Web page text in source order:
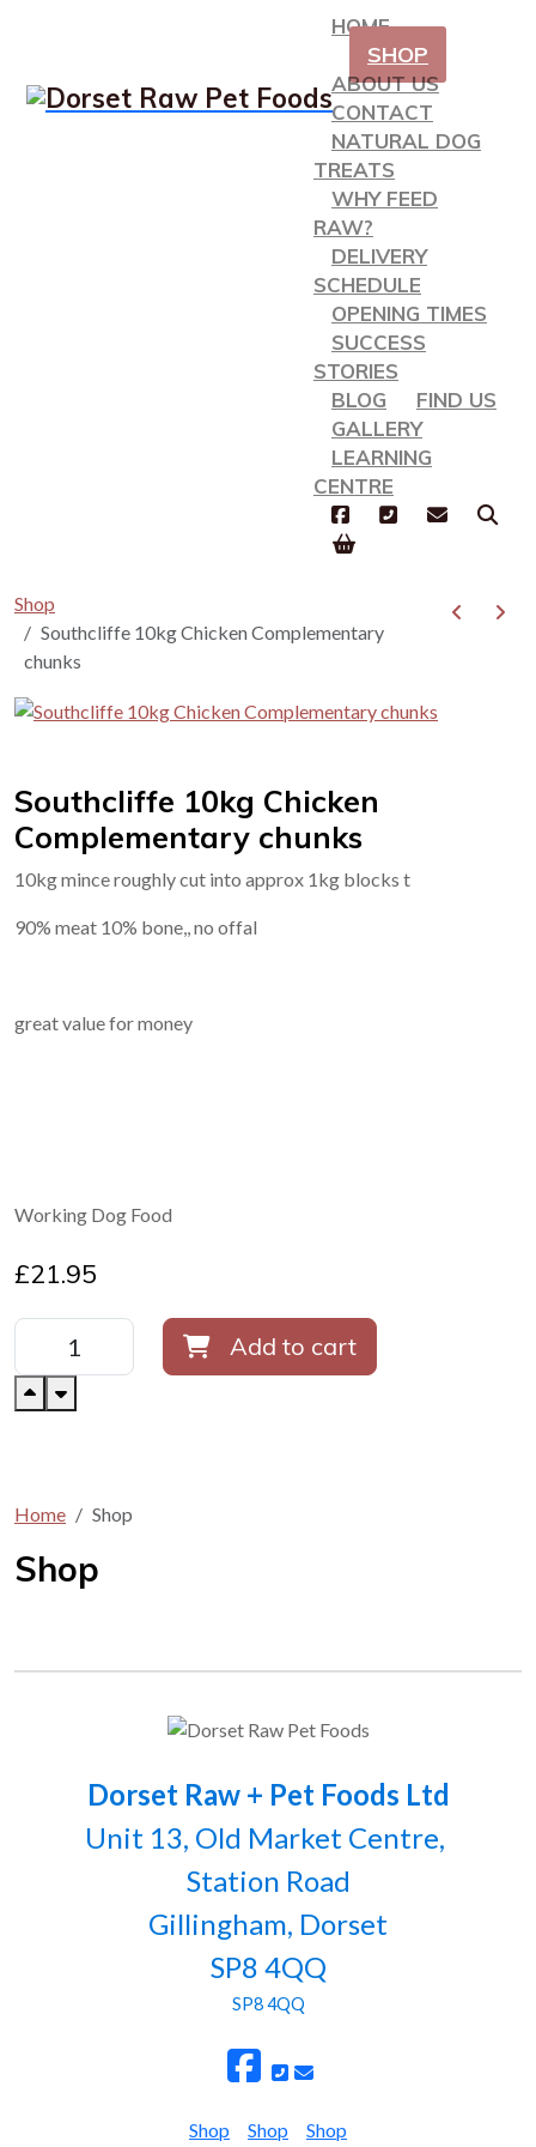
HOME
SHOP
ABOUT US
CONTACT
NATURAL DOG
TREATS
WHY FEED
RAW?
DELIVERY
SCHEDULE
OPENING TIMES
SUCCESS
STORIES
BLOG
FIND US
GALLERY
LEARNING
CENTRE
Shop
Southcliffe 10kg Chicken Complementary
chunks
Southcliffe 10kg Chicken
Complementary chunks
10kg mince roughly cut into approx 1kg blocks t
90% meat 10% bone,, no offal
great value for money
Working Dog Food
£21.95
Add to cart
Home Shop
Shop
Dorset Raw + Pet Foods Ltd
Unit 13, Old Market Centre,
Station Road
Gillingham, Dorset
SP8 4QQ
SP8 4QQ
Shop Shop Shop